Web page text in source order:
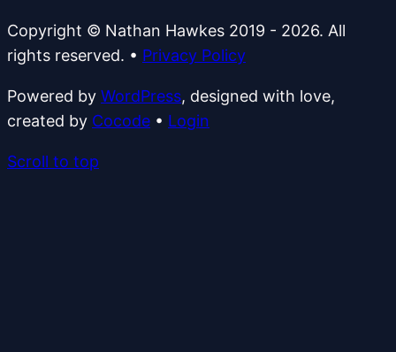
Copyright © Nathan Hawkes 2019 - 2026. All
rights reserved. • Privacy Policy
Powered by WordPress, designed with love,
created by Cocode • Login
Scroll to top